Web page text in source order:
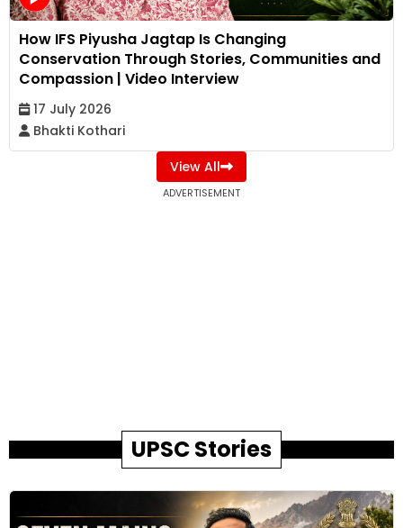
How IFS Piyusha Jagtap Is Changing
Conservation Through Stories, Communities and
Compassion | Video Interview
17 July 2026
Bhakti Kothari
View All
ADVERTISEMENT
UPSC Stories